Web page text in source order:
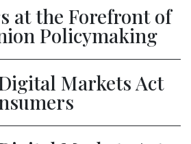
at the Forefront of
Policymaking
Markets Act